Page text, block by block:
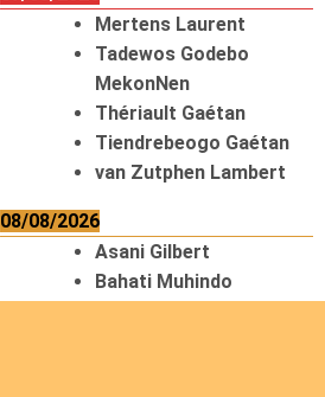
Mertens Laurent
Tadewos Godebo
MekonNen
Thériault Gaétan
Tiendrebeogo Gaétan
van Zutphen Lambert
08/08/2026
Asani Gilbert
Bahati Muhindo